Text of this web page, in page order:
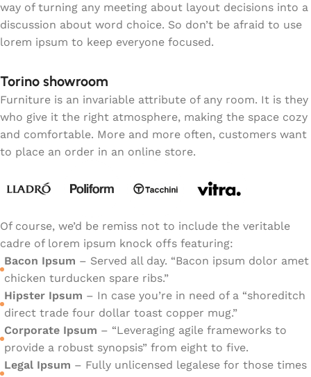
way of turning any meeting about layout decisions into a
discussion about word choice. So don’t be afraid to use
lorem ipsum to keep everyone focused.
Torino showroom
Furniture is an invariable attribute of any room. It is they
who give it the right atmosphere, making the space cozy
and comfortable. More and more often, customers want
to place an order in an online store.
Of course, we’d be remiss not to include the veritable
cadre of lorem ipsum knock offs featuring:
Bacon Ipsum – Served all day. “Bacon ipsum dolor amet
chicken turducken spare ribs.”
Hipster Ipsum – In case you’re in need of a “shoreditch
direct trade four dollar toast copper mug.”
Corporate Ipsum – “Leveraging agile frameworks to
provide a robust synopsis” from eight to five.
Legal Ipsum – Fully unlicensed legalese for those times